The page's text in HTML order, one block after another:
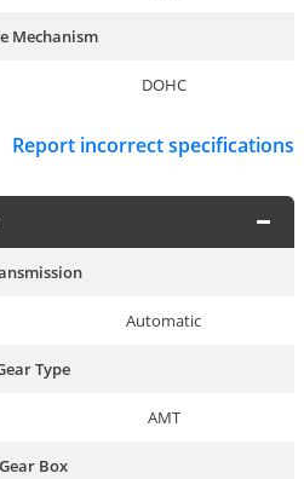
Mechanism
DOHC
Report incorrect specifications
Automatic
Type
AMT
Gear Box